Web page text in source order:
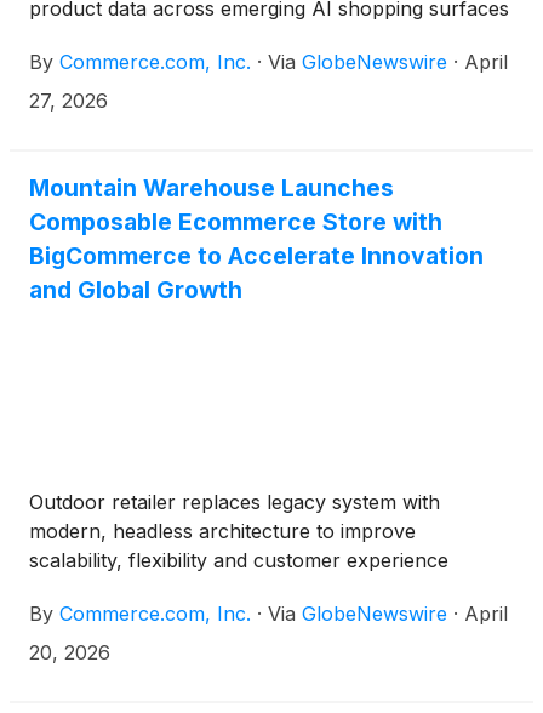
product data across emerging AI shopping surfaces
By Commerce.com, Inc. · Via GlobeNewswire · April
27, 2026
Mountain Warehouse Launches
Composable Ecommerce Store with
BigCommerce to Accelerate Innovation
and Global Growth
Outdoor retailer replaces legacy system with
modern, headless architecture to improve
scalability, flexibility and customer experience
By Commerce.com, Inc. · Via GlobeNewswire · April
20, 2026